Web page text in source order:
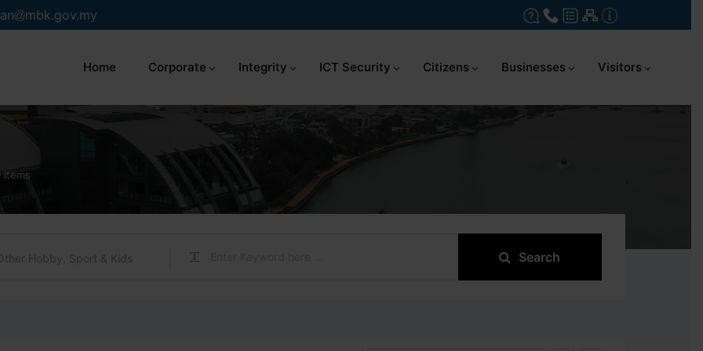
mbk.gov.my
Home Corporate Integrity ICT Security Citizens Businesses Visitors
items
Hobby, Sport & Kids Search